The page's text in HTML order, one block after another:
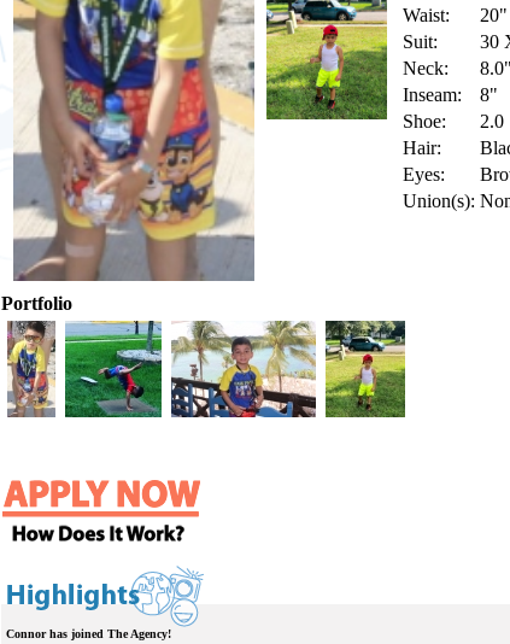
Waist:
20"
Suit:
30
Neck:
8.0"
Inseam:
8"
Shoe:
2.0
Hair:
Eyes:
Union(s):
Portfolio
Connor has joined The Agency!